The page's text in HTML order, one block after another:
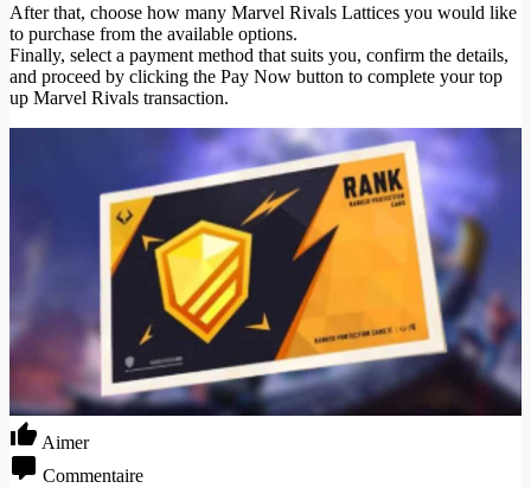
After that, choose how many Marvel Rivals Lattices you would like
to purchase from the available options.
Finally, select a payment method that suits you, confirm the details,
and proceed by clicking the Pay Now button to complete your top
up Marvel Rivals transaction.
Aimer
Commentaire